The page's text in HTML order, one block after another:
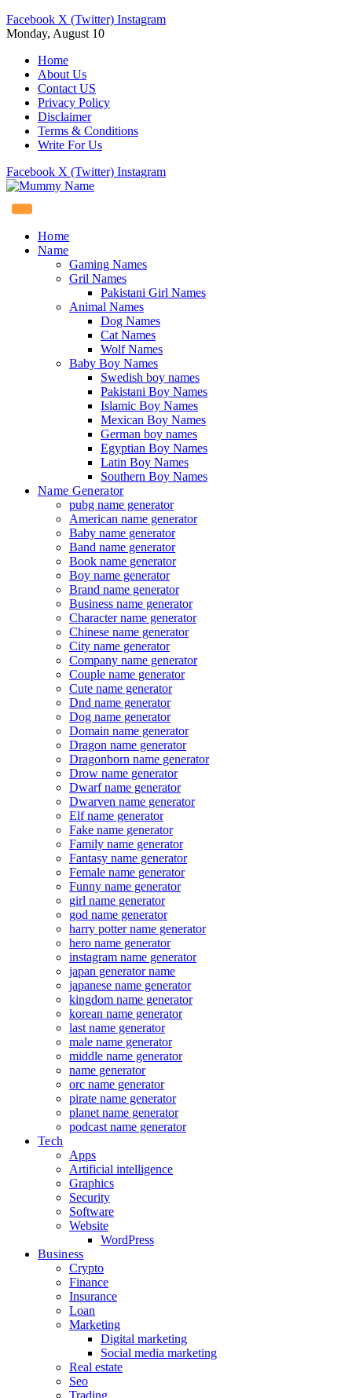
Facebook X (Twitter) Instagram
Monday, August 10
Home
About Us
Contact US
Privacy Policy
Disclaimer
Terms & Conditions
Write For Us
Facebook X (Twitter) Instagram
Home
Name
Gaming Names
Gril Names
Pakistani Girl Names
Animal Names
Dog Names
Cat Names
Wolf Names
Baby Boy Names
Swedish boy names
Pakistani Boy Names
Islamic Boy Names
Mexican Boy Names
German boy names
Egyptian Boy Names
Latin Boy Names
Southern Boy Names
Name Generator
pubg name generator
American name generator
Baby name generator
Band name generator
Book name generator
Boy name generator
Brand name generator
Business name generator
Character name generator
Chinese name generator
City name generator
Company name generator
Couple name generator
Cute name generator
Dnd name generator
Dog name generator
Domain name generator
Dragon name generator
Dragonborn name generator
Drow name generator
Dwarf name generator
Dwarven name generator
Elf name generator
Fake name generator
Family name generator
Fantasy name generator
Female name generator
Funny name generator
girl name generator
god name generator
harry potter name generator
hero name generator
instagram name generator
japan generator name
japanese name generator
kingdom name generator
korean name generator
last name generator
male name generator
middle name generator
name generator
orc name generator
pirate name generator
planet name generator
podcast name generator
Tech
Apps
Artificial intelligence
Graphics
Security
Software
Website
WordPress
Business
Crypto
Finance
Insurance
Loan
Marketing
Digital marketing
Social media marketing
Real estate
Seo
Trading